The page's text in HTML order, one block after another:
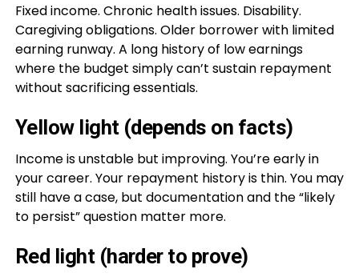
Fixed income. Chronic health issues. Disability.
Caregiving obligations. Older borrower with limited
earning runway. A long history of low earnings
where the budget simply can’t sustain repayment
without sacrificing essentials.
Yellow light (depends on facts)
Income is unstable but improving. You’re early in
your career. Your repayment history is thin. You may
still have a case, but documentation and the “likely
to persist” question matter more.
Red light (harder to prove)